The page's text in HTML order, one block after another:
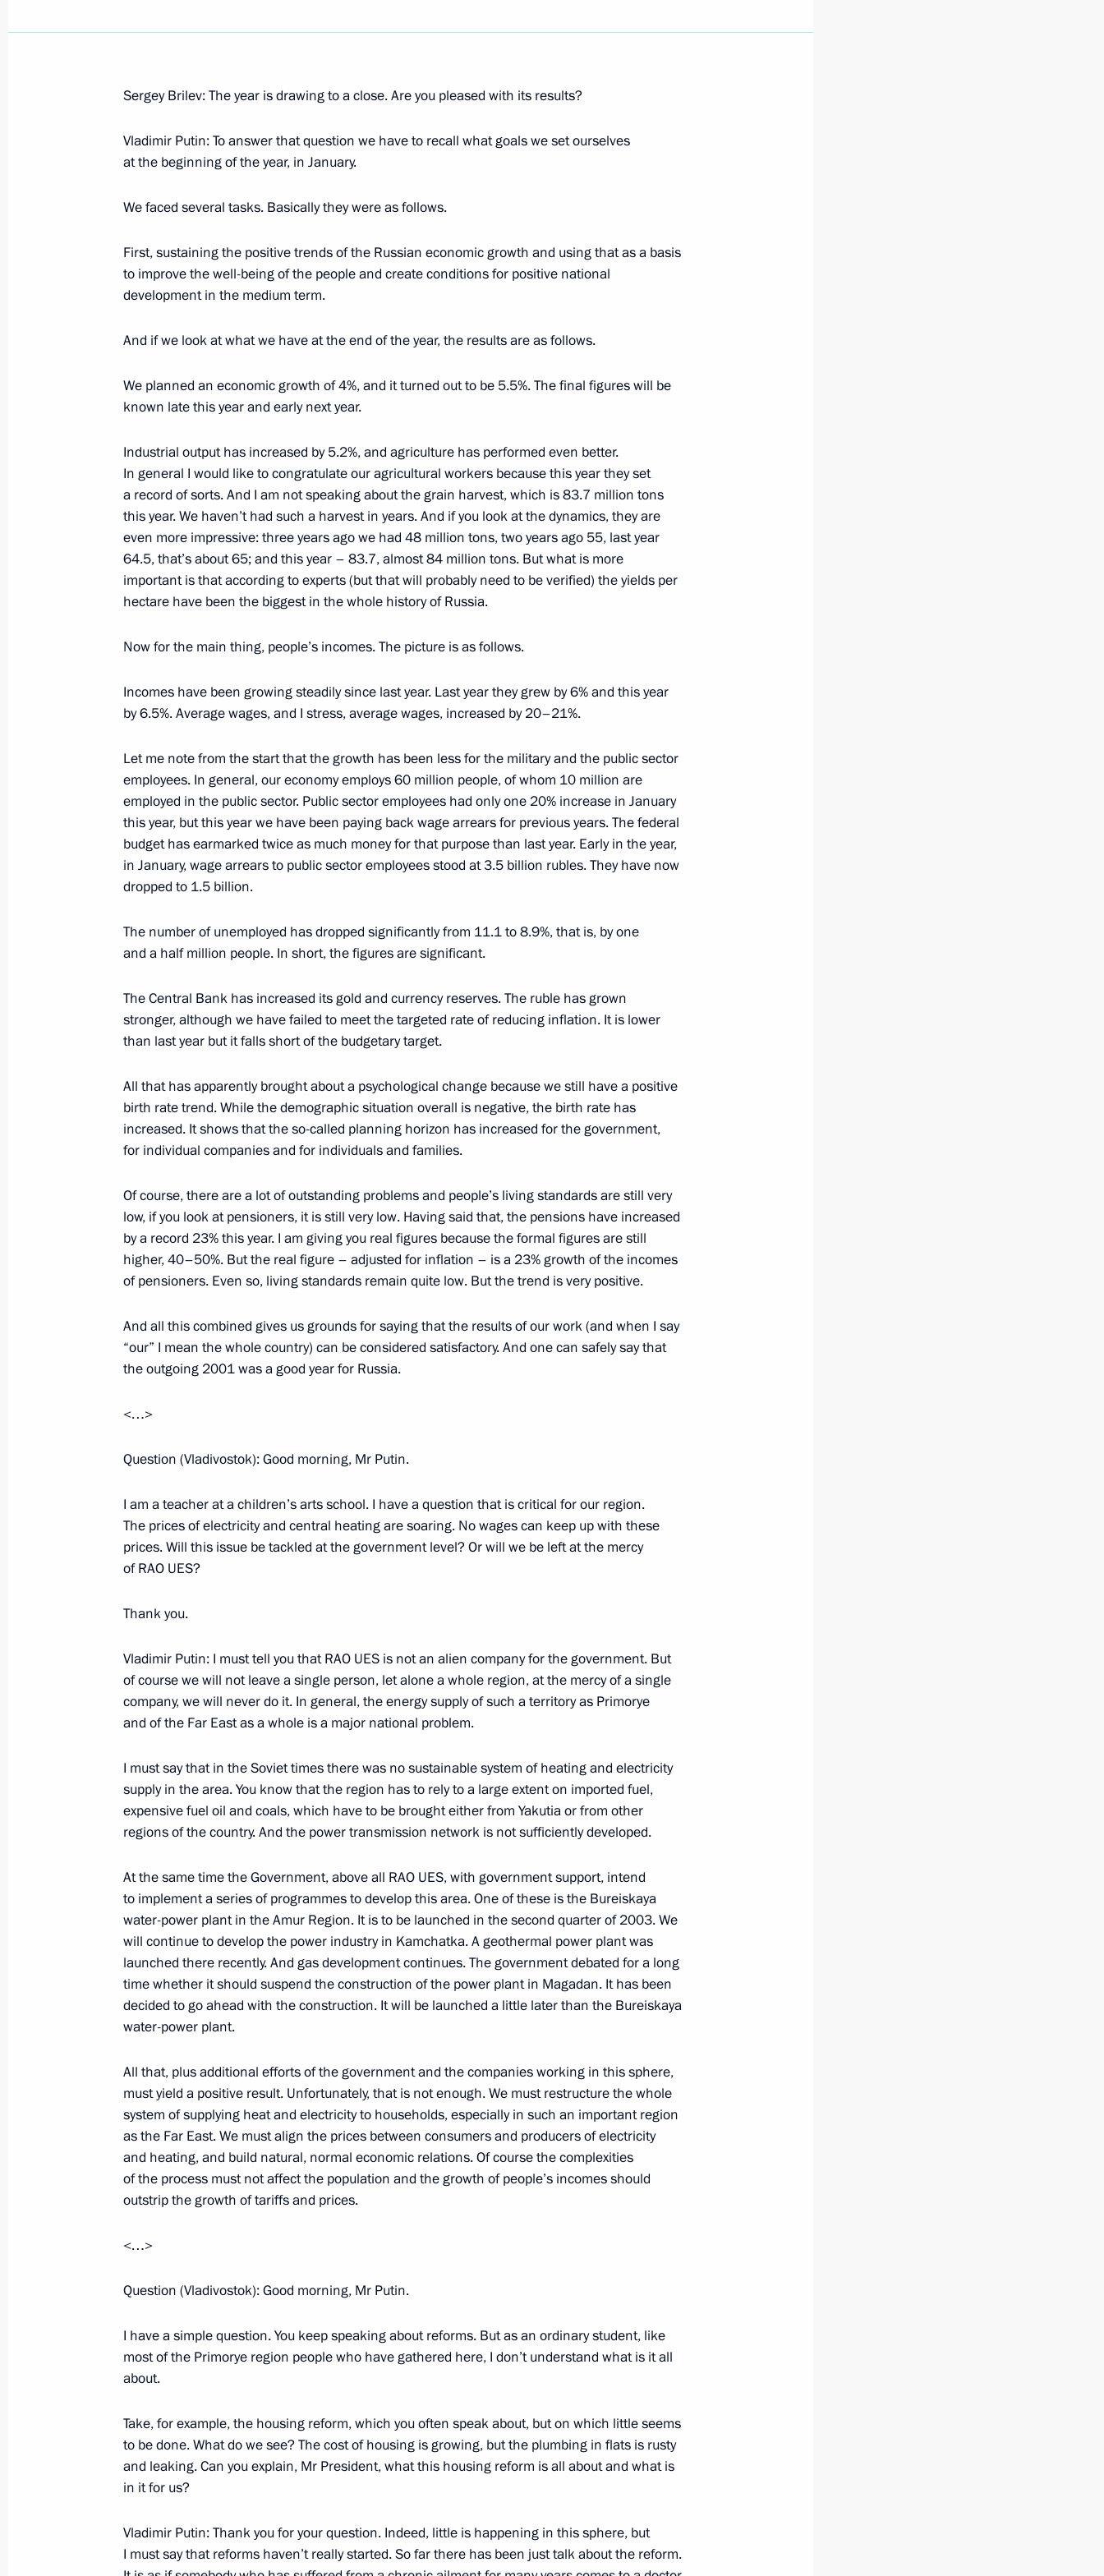
Excerpts from the Press Opportunity
December 26, 2001, Wednesday
Speech to the Supreme State Council of Russia and Belarus
December 24, 2001, Monday
December 24, 2001, 00:00
Moscow, Vladivostok, Yekaterinburg, Kazan, village of
Kazache-Malevany (Krasnodar Region), Kaliningrad, Novosibirsk, Murmansk, Rostov-on-Don, St
Petersburg
December 21, 2001, Friday
Joint Press Conference with the British Prime Minister Tony Blair
December 20, 2001, Thursday
Day
December 20, 2001, 00:00 The Kremlin, Moscow
December 19, 2001, Wednesday
Closing Remarks at a Meeting of the State Council on Government
December 19, 2001, 00:02 The Kremlin, Moscow
Opening Remarks at a Meeting of the State Council on Government
Support and Development of Small Business in Russia
December 17, 2001, Monday
December 17, 2001, 00:00
December 14, 2001, Friday
Extracts from the Speech at the Russian-Ukrainian Economic Forum
December 14, 2001, 00:00 Kharkov
December 13, 2001, Thursday
A Statement Regarding the Decision of the Administration
Treaty of 1972
December 13, 2001, 00:00 Moscow
December 12, 2001, Wednesday
December 12, 2001, 00:00 The Kremlin, Moscow
From a Speech to the All-Russia Congress of Ukrainians Living
in Russia
December 10, 2001, 00:00 The Kremlin, Moscow
December 7, 2001, Friday
Answers to Questions During a Joint Press Conference Following
Talks with the Greek Prime Minister Konstantinos Simitis
December 7, 2001, 00:00 Athens
December 5, 2001, Wednesday
Remarks at a Federation Council Session
December 5, 2001, 00:00 Moscow
December 3, 2001, Monday
Excerpts from the Opening Remarks at a Meeting with Government
December 3, 2001, 00:02 The Kremlin, Moscow
Extracts from a Speech to Members of the Presidium of the Russian
December 3, 2001, 00:00 The Kremlin, Moscow
December 1, 2001, Saturday
Opening remarks at a meeting with Prosecutor General Vladimir
Ustinov, Defence Minister Sergei Ivanov, Chief of the General Staff
Sergey Brilev: The year is drawing to a close. Are you pleased with its results?
Vladimir Putin: To answer that question we have to recall what goals we set ourselves
at the beginning of the year, in January.
We faced several tasks. Basically they were as follows.
First, sustaining the positive trends of the Russian economic growth and using that as a basis
to improve the well-being of the people and create conditions for positive national
development in the medium term.
And if we look at what we have at the end of the year, the results are as follows.
We planned an economic growth of 4%, and it turned out to be 5.5%. The final figures will be
known late this year and early next year.
Industrial output has increased by 5.2%, and agriculture has performed even better.
In general I would like to congratulate our agricultural workers because this year they set
a record of sorts. And I am not speaking about the grain harvest, which is 83.7 million tons
this year. We haven’t had such a harvest in years. And if you look at the dynamics, they are
even more impressive: three years ago we had 48 million tons, two years ago 55, last year
64.5, that’s about 65; and this year – 83.7, almost 84 million tons. But what is more
important is that according to experts (but that will probably need to be verified) the yields per
hectare have been the biggest in the whole history of Russia.
Now for the main thing, people’s incomes. The picture is as follows.
Incomes have been growing steadily since last year. Last year they grew by 6% and this year
by 6.5%. Average wages, and I stress, average wages, increased by 20–21%.
Let me note from the start that the growth has been less for the military and the public sector
employees. In general, our economy employs 60 million people, of whom 10 million are
employed in the public sector. Public sector employees had only one 20% increase in January
this year, but this year we have been paying back wage arrears for previous years. The federal
budget has earmarked twice as much money for that purpose than last year. Early in the year,
in January, wage arrears to public sector employees stood at 3.5 billion rubles. They have now
dropped to 1.5 billion.
The number of unemployed has dropped significantly from 11.1 to 8.9%, that is, by one
and a half million people. In short, the figures are significant.
The Central Bank has increased its gold and currency reserves. The ruble has grown
stronger, although we have failed to meet the targeted rate of reducing inflation. It is lower
than last year but it falls short of the budgetary target.
All that has apparently brought about a psychological change because we still have a positive
birth rate trend. While the demographic situation overall is negative, the birth rate has
increased. It shows that the so-called planning horizon has increased for the government,
for individual companies and for individuals and families.
Of course, there are a lot of outstanding problems and people’s living standards are still very
low, if you look at pensioners, it is still very low. Having said that, the pensions have increased
by a record 23% this year. I am giving you real figures because the formal figures are still
higher, 40–50%. But the real figure – adjusted for inflation – is a 23% growth of the incomes
of pensioners. Even so, living standards remain quite low. But the trend is very positive.
And all this combined gives us grounds for saying that the results of our work (and when I say
“our” I mean the whole country) can be considered satisfactory. And one can safely say that
the outgoing 2001 was a good year for Russia.
<…>
Question (Vladivostok): Good morning, Mr Putin.
I am a teacher at a children’s arts school. I have a question that is critical for our region.
The prices of electricity and central heating are soaring. No wages can keep up with these
prices. Will this issue be tackled at the government level? Or will we be left at the mercy
of RAO UES?
Thank you.
Vladimir Putin: I must tell you that RAO UES is not an alien company for the government. But
of course we will not leave a single person, let alone a whole region, at the mercy of a single
company, we will never do it. In general, the energy supply of such a territory as Primorye
and of the Far East as a whole is a major national problem.
I must say that in the Soviet times there was no sustainable system of heating and electricity
supply in the area. You know that the region has to rely to a large extent on imported fuel,
expensive fuel oil and coals, which have to be brought either from Yakutia or from other
regions of the country. And the power transmission network is not sufficiently developed.
At the same time the Government, above all RAO UES, with government support, intend
to implement a series of programmes to develop this area. One of these is the Bureiskaya
water-power plant in the Amur Region. It is to be launched in the second quarter of 2003. We
will continue to develop the power industry in Kamchatka. A geothermal power plant was
launched there recently. And gas development continues. The government debated for a long
time whether it should suspend the construction of the power plant in Magadan. It has been
decided to go ahead with the construction. It will be launched a little later than the Bureiskaya
water-power plant.
All that, plus additional efforts of the government and the companies working in this sphere,
must yield a positive result. Unfortunately, that is not enough. We must restructure the whole
system of supplying heat and electricity to households, especially in such an important region
as the Far East. We must align the prices between consumers and producers of electricity
and heating, and build natural, normal economic relations. Of course the complexities
of the process must not affect the population and the growth of people’s incomes should
outstrip the growth of tariffs and prices.
<…>
Question (Vladivostok): Good morning, Mr Putin.
I have a simple question. You keep speaking about reforms. But as an ordinary student, like
most of the Primorye region people who have gathered here, I don’t understand what is it all
about.
Take, for example, the housing reform, which you often speak about, but on which little seems
to be done. What do we see? The cost of housing is growing, but the plumbing in flats is rusty
and leaking. Can you explain, Mr President, what this housing reform is all about and what is
in it for us?
Vladimir Putin: Thank you for your question. Indeed, little is happening in this sphere, but
I must say that reforms haven’t really started. So far there has been just talk about the reform.